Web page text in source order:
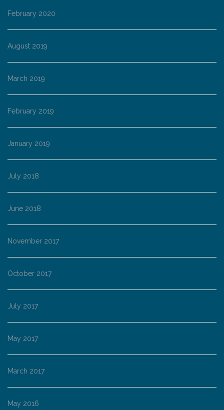
February 2020
August 2019
March 2019
February 2019
January 2019
July 2018
June 2018
November 2017
October 2017
July 2017
May 2017
March 2017
May 2016